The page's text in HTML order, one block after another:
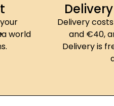
a world
Delivery
and €40,
Delivery is